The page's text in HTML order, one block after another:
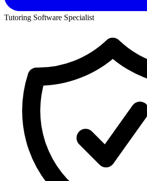
Tutoring Software Specialist